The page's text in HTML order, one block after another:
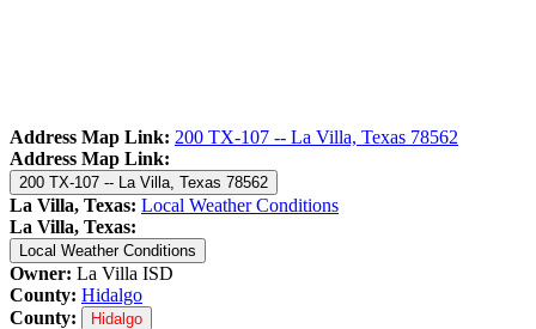
Address Map Link: 200 TX-107 -- La Villa, Texas 78562
Address Map Link:
200 TX-107 -- La Villa, Texas 78562
La Villa, Texas: Local Weather Conditions
La Villa, Texas:
Local Weather Conditions
Owner: La Villa ISD
County: Hidalgo
County:
Hidalgo